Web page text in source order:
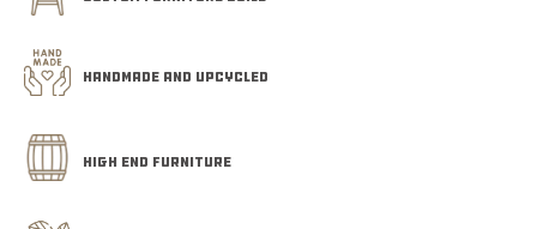
Barrel
53
Gallon
53
HANDMADE AND UPCYCLED
HIGH END FURNITURE